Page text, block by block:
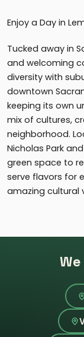
Enjoy a Day in
Tucked away in
and welcoming
diversity with
downtown
keeping its own
mix of cultures,
neighborhood.
Nicholas Park
green space to
serve flavors for
amazing cultural